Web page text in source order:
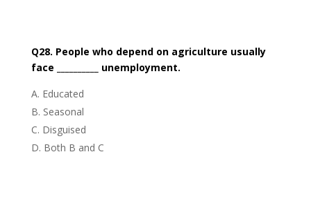
Q28. People who depend on agriculture usually
face __________ unemployment.
Educated
Seasonal
Disguised
Both B and C